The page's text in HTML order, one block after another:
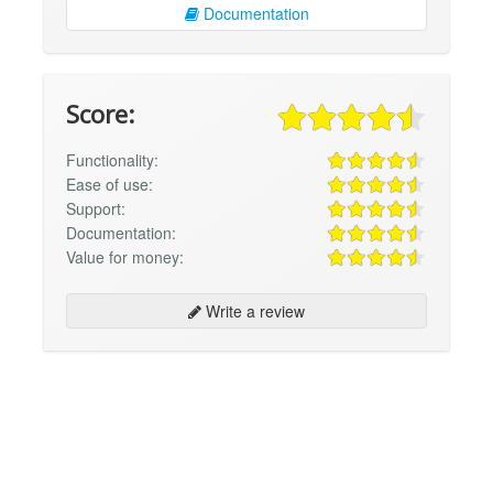
Documentation
Score:
Functionality:
Ease of use:
Support:
Documentation:
Value for money:
Write a review